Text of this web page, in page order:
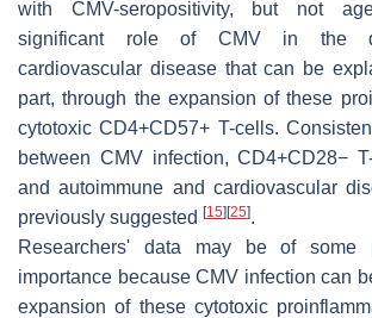
with CMV-seropositivity, but not
significant role of CMV in the
cardiovascular disease that can be
part, through the expansion of these
cytotoxic CD4+CD57+ T-cells.
between CMV infection, CD4+CD28−
and autoimmune and cardiovascular
previously suggested [15] [25].
Researchers' data may be of some
importance because CMV infection can
expansion of these cytotoxic